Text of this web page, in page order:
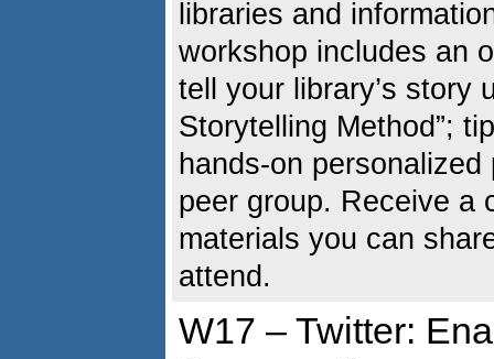
libraries and
workshop includes an
tell your library’s story
Storytelling Method”;
hands-on
peer group. Receive a
materials you can
attend.
W17 – Twitter: